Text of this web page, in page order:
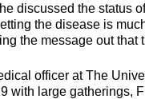
discussed the status
the disease is
the message out
officer at The
with large gatherings,